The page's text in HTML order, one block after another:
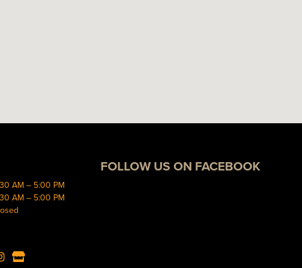
AM – 5:00 PM
AM – 5:00 PM
FOLLOW US ON FACEBOOK